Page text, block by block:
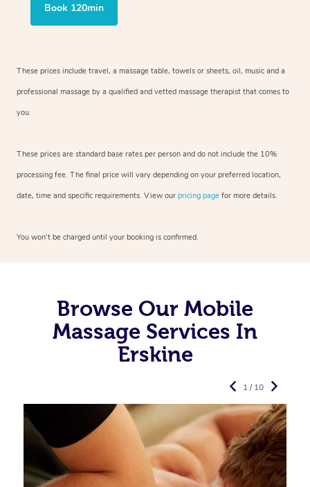
Book 120min
These prices include travel, a massage table, towels or sheets, oil, music and a
professional massage by a qualified and vetted massage therapist that comes to
you.
These prices are standard base rates per person and do not include the 10%
processing fee. The final price will vary depending on your preferred location,
date, time and specific requirements. View our pricing page for more details.
You won’t be charged until your booking is confirmed.
Browse Our Mobile
Massage Services In
Erskine
1 / 10